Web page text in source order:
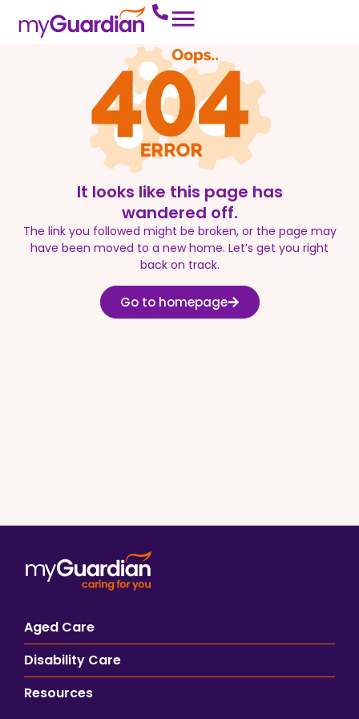
It looks like this page has
wandered off.
The link you followed might be broken, or the page may
have been moved to a new home. Let’s get you right
back on track.
Go to homepage
Aged Care
Disability Care
Resources